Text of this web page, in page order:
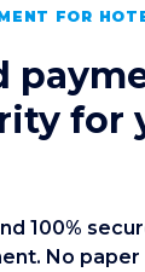
FOR
for
100%
No paper